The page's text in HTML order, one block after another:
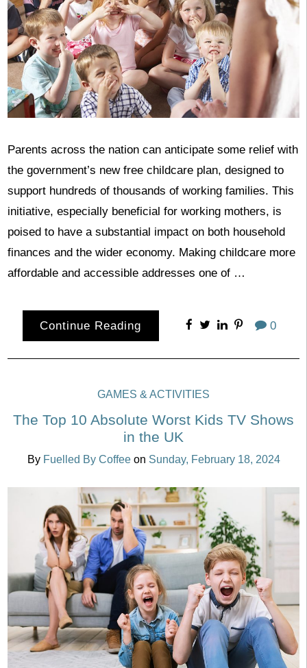
Parents across the nation can anticipate some relief with
the government’s new free childcare plan, designed to
support hundreds of thousands of working families. This
initiative, especially beneficial for working mothers, is
poised to have a substantial impact on both household
finances and the wider economy. Making childcare more
affordable and accessible addresses one of …
Continue Reading 0
GAMES & ACTIVITIES
The Top 10 Absolute Worst Kids TV Shows
in the UK
By Fuelled By Coffee on Sunday, February 18, 2024